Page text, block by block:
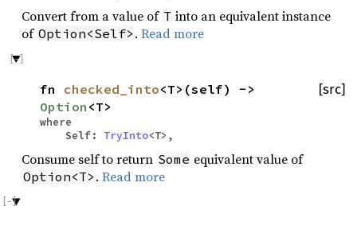
Convert from a value of T into an equivalent instance
of Option<Self> .Read more
[src]
fn checked_into<T>(self) ->
Option <T>
where
Self: TryInto<T>,
Consume self to return Some equivalent value of
Option<T> .Read more